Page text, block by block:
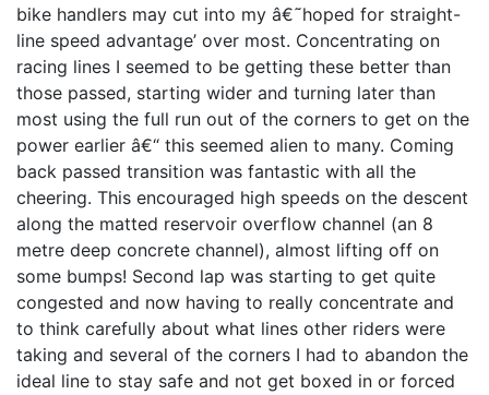
bike handlers may cut into my â€˜hoped for straight-
line speed advantage’ over most. Concentrating on
racing lines I seemed to be getting these better than
those passed, starting wider and turning later than
most using the full run out of the corners to get on the
power earlier â€“ this seemed alien to many. Coming
back passed transition was fantastic with all the
cheering. This encouraged high speeds on the descent
along the matted reservoir overflow channel (an 8
metre deep concrete channel), almost lifting off on
some bumps! Second lap was starting to get quite
congested and now having to really concentrate and
to think carefully about what lines other riders were
taking and several of the corners I had to abandon the
ideal line to stay safe and not get boxed in or forced